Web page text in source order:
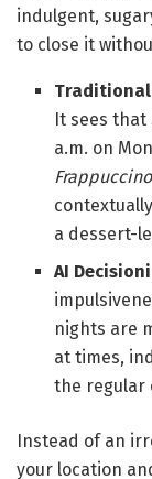
indulgent,
to close it
It sees
a.m. on
a dessert-
AI
nights are
at times,
the regular
Instead of an
your location